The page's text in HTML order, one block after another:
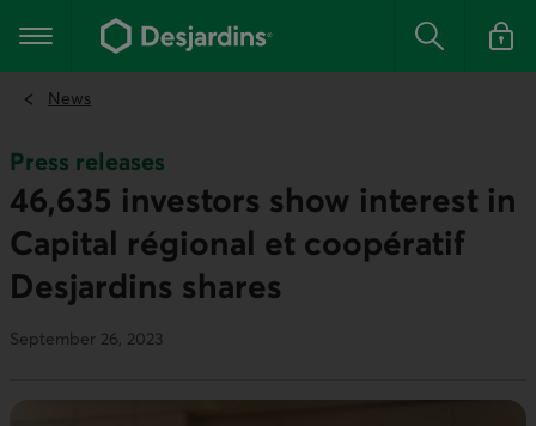
the
content
Main navigation Search Log in
News
Press releases
46,635 investors show interest in
Capital régional et coopératif
Desjardins shares
September 26, 2023